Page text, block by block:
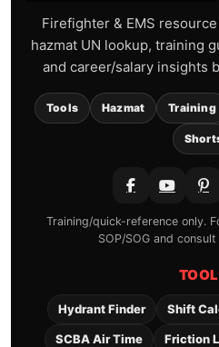
Firefighter & EMS
hazmat UN lookup, training
and career/salary insights
Tools Hazmat Training
Training/quick-reference only.
SOP/SOG and
Hydrant Finder Shift
SCBA Air Time Friction